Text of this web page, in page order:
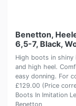
Benetton,
6,5-7, Black,
High boots in
and high heel.
easy donning. For
£129.00 (Price
Boots In Imitation
Benetton